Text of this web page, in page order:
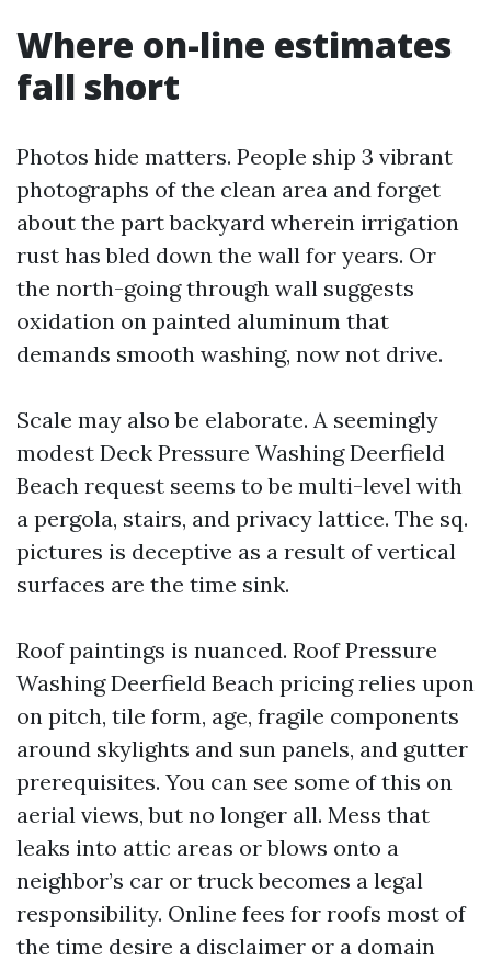
Where on-line estimates
fall short
Photos hide matters. People ship 3 vibrant
photographs of the clean area and forget
about the part backyard wherein irrigation
rust has bled down the wall for years. Or
the north-going through wall suggests
oxidation on painted aluminum that
demands smooth washing, now not drive.
Scale may also be elaborate. A seemingly
modest Deck Pressure Washing Deerfield
Beach request seems to be multi-level with
a pergola, stairs, and privacy lattice. The sq.
pictures is deceptive as a result of vertical
surfaces are the time sink.
Roof paintings is nuanced. Roof Pressure
Washing Deerfield Beach pricing relies upon
on pitch, tile form, age, fragile components
around skylights and sun panels, and gutter
prerequisites. You can see some of this on
aerial views, but no longer all. Mess that
leaks into attic areas or blows onto a
neighbor’s car or truck becomes a legal
responsibility. Online fees for roofs most of
the time desire a disclaimer or a domain